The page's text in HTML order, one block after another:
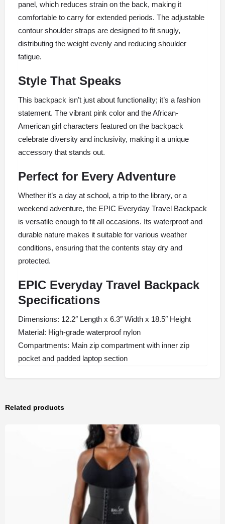
panel, which reduces strain on the back, making it
comfortable to carry for extended periods. The adjustable
contour shoulder straps are designed to fit snugly,
distributing the weight evenly and reducing shoulder
fatigue.
Style That Speaks
This backpack isn’t just about functionality; it’s a fashion
statement. The vibrant pink color and the African-
American girl characters featured on the backpack
celebrate diversity and inclusivity, making it a unique
accessory that stands out.
Perfect for Every Adventure
Whether it’s a day at school, a trip to the library, or a
weekend adventure, the EPIC Everyday Travel Backpack
is versatile enough to fit all occasions. Its waterproof and
durable nature makes it suitable for various weather
conditions, ensuring that the contents stay dry and
protected.
EPIC Everyday Travel Backpack
Specifications
Dimensions: 12.2″ Length x 6.3″ Width x 18.5″ Height
Material: High-grade waterproof nylon
Compartments: Main zip compartment with inner zip
pocket and padded laptop section
Related products